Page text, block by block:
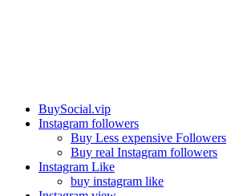
BuySocial.vip
Instagram followers
Buy Less expensive Followers
Buy real Instagram followers
Instagram Like
buy instagram like